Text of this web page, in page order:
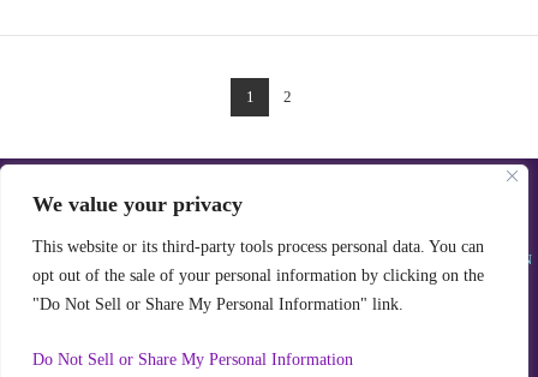
We value your privacy
This website or its third-party tools process personal data. You can
opt out of the sale of your personal information by clicking on the
"Do Not Sell or Share My Personal Information" link.
Do Not Sell or Share My Personal Information
1 2
ALL RIGHTS RESERVED © REAL DREAM INTERPRETATION & JESAMINE MELLO
CONTACT@REALDREAMINTERPRETATION.COM
WE ARE A PARTICIPANT IN THE AMAZON SERVICES LLC ASSOCIATES PROGRAM, AN
AFFILIATE ADVERTISING PROGRAM DESIGNED TO PROVIDE A MEANS FOR US TO